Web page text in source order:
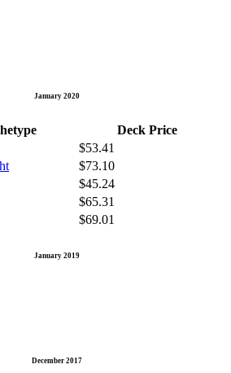
January 2020
Deck Price
$53.41
$73.10
$45.24
$65.31
$69.01
January 2019
December 2017